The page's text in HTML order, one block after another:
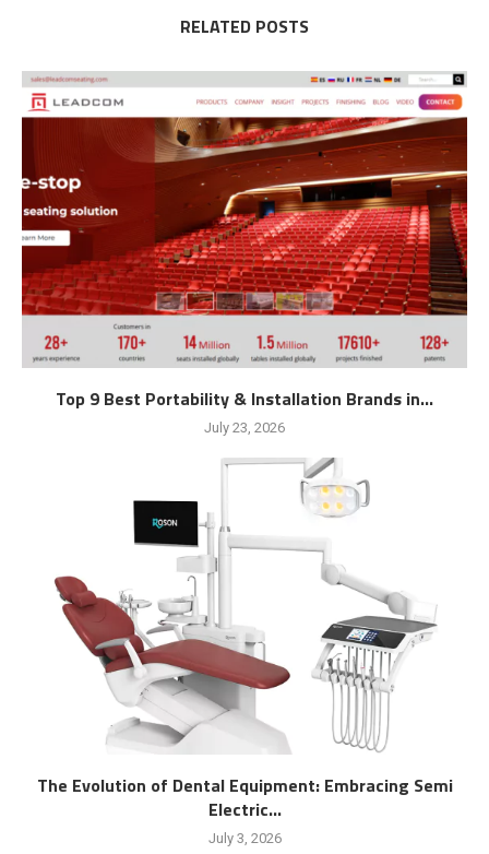
RELATED POSTS
Top 9 Best Portability & Installation Brands in...
July 23, 2026
The Evolution of Dental Equipment: Embracing Semi
Electric...
July 3, 2026